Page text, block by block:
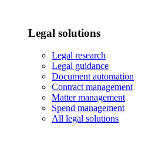
Legal solutions
Legal research
Legal guidance
Document automation
Contract management
Matter management
Spend management
All legal solutions